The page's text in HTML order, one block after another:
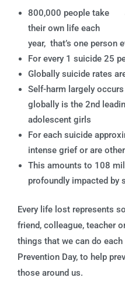
800,000 people take
their own life each
year, that’s one person
For every 1 suicide 25
Globally suicide rates
Self-harm largely
globally is the 2nd
adolescent girls
For each suicide
intense grief or are
This amounts to 108
profoundly impacted by
Every life lost represents
friend, colleague, teacher
things that we can do
Prevention Day, to help
those around us.